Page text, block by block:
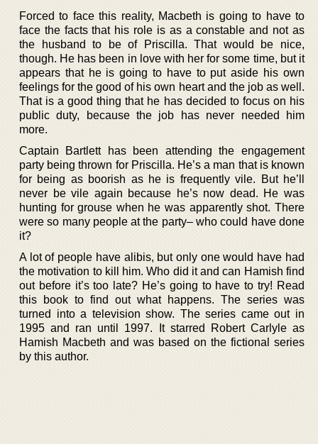
Forced to face this reality, Macbeth is going to have to
face the facts that his role is as a constable and not as
the husband to be of Priscilla. That would be nice,
though. He has been in love with her for some time, but it
appears that he is going to have to put aside his own
feelings for the good of his own heart and the job as well.
That is a good thing that he has decided to focus on his
public duty, because the job has never needed him
more.
Captain Bartlett has been attending the engagement
party being thrown for Priscilla. He’s a man that is known
for being as boorish as he is frequently vile. But he’ll
never be vile again because he’s now dead. He was
hunting for grouse when he was apparently shot. There
were so many people at the party– who could have done
it?
A lot of people have alibis, but only one would have had
the motivation to kill him. Who did it and can Hamish find
out before it’s too late? He’s going to have to try! Read
this book to find out what happens. The series was
turned into a television show. The series came out in
1995 and ran until 1997. It starred Robert Carlyle as
Hamish Macbeth and was based on the fictional series
by this author.